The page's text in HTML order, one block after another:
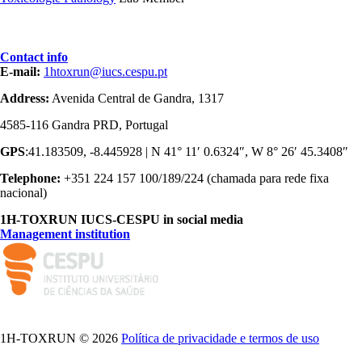
Contact info
E-mail: 1htoxrun@iucs.cespu.pt
Address: Avenida Central de Gandra, 1317
4585-116 Gandra PRD, Portugal
GPS:41.183509, -8.445928 | N 41° 11′ 0.6324″, W 8° 26′ 45.3408″
Telephone: +351 224 157 100/189/224 (chamada para rede fixa
nacional)
1H-TOXRUN IUCS-CESPU in social media
Management institution
logo_iucs_cor.png
1H-TOXRUN © 2026 Política de privacidade e termos de uso